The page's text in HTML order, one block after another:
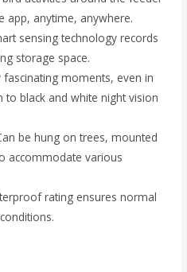
app, anytime, anywhere.
sensing technology records
storage space.
moments, even in
black and white night vision
be hung on trees, mounted
accommodate various
rating ensures normal